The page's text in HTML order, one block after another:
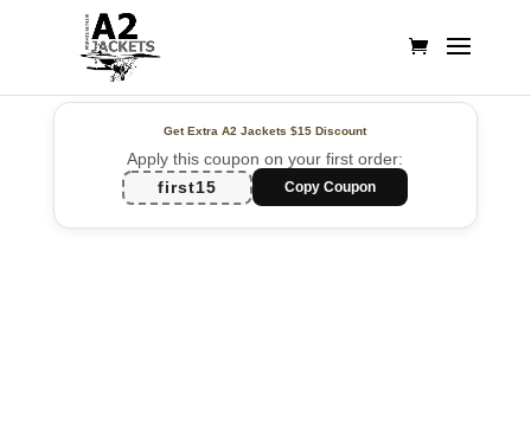
Get Extra A2 Jackets$15 Discount
Apply this coupon on your first order:
first15
Copy Coupon